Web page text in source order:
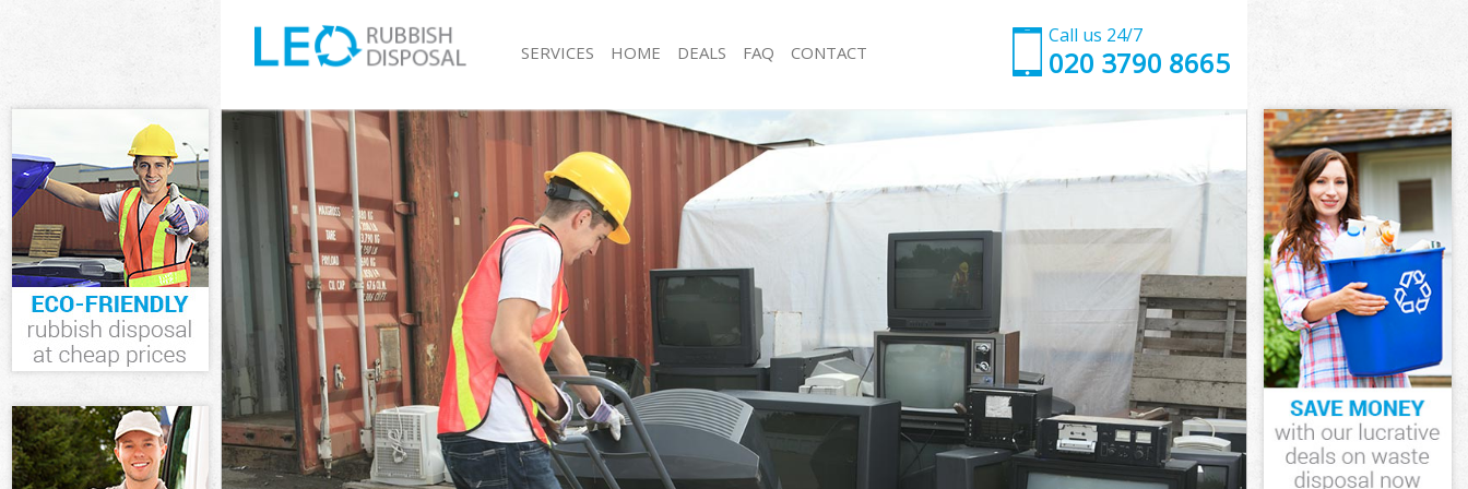
Call us 24/7
020 3790 8665
SERVICES
White Goods Disposal Putney Kingston upon
Thames
Junk Clearance Putney Kingston upon Thames
Waste Clearance Putney Kingston upon Thames
Kitchen Bathroom Waste Disposal Putney Kingston
upon Thames
Sofa Bed Removal Disposal Putney Kingston upon
Thames
Bulky Waste Collection Putney Kingston upon
Thames
Rubbish Clearance Putney Kingston upon Thames
Waste Disposal Putney Kingston upon Thames
Waste Collection Putney Kingston upon Thames
Junk Disposal Putney Kingston upon Thames
Disposal Putney Kingston upon Thames
Junk Collection Putney Kingston upon Thames
Furniture Disposal Putney Kingston upon Thames
Rubbish Collection Putney Kingston upon Thames
Refuse Collection Putney Kingston upon Thames
Waste Disposal Company Putney Kingston upon
Thames
Waste Removal Putney Kingston upon Thames
Junk Removal Putney Kingston upon Thames
Rubbish Disposal Putney Kingston upon Thames
Rubbish Removal Services Putney Kingston upon
Thames
HOME DEALS FAQ CONTACT